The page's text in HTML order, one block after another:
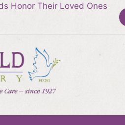
Honor Their Loved Ones